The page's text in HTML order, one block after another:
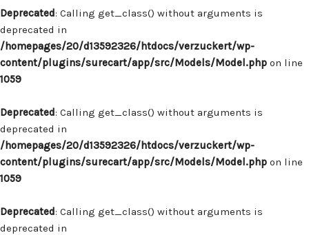
Deprecated: Calling get_class() without arguments is
deprecated in
/homepages/20/d13592326/htdocs/verzuckert/wp-
content/plugins/surecart/app/src/Models/Model.php on line
1059
Deprecated: Calling get_class() without arguments is
deprecated in
/homepages/20/d13592326/htdocs/verzuckert/wp-
content/plugins/surecart/app/src/Models/Model.php on line
1059
Deprecated: Calling get_class() without arguments is
deprecated in